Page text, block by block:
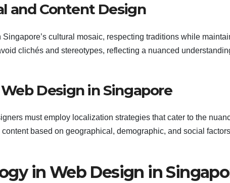
and Content Design
cultural mosaic, respecting traditions while
clichés and stereotypes, reflecting a nuanced
Design in Singapore
must employ localization strategies that cater to the
based on geographical, demographic, and social
in Web Design in